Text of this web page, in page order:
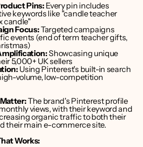
Pins: Every pin includes
keywords like "candle teacher
candle"
Focus: Targeted campaigns
events (end of term teacher gifts,
Showcasing unique
5,000+ UK sellers
Using Pinterest's built-in search
volume, low-competition
The brand's Pinterest profile
views, with their keyword and
organic traffic to both their
their main e-commerce site.
Works: